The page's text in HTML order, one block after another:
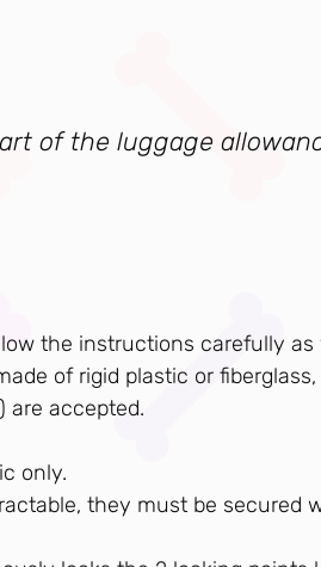
of the luggage
the instructions carefully as
of rigid plastic or
are accepted.
only.
they must be secured